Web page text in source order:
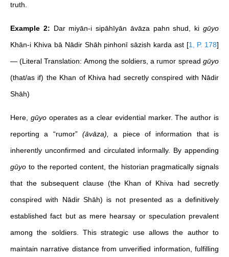
truth.
Example 2: Dar miyān-i sipāhīyān āvāza pahn shud, kigūyo
Khān-i Khiva bā Nādir Shāh pinhonī sāzish karda ast [1, P. 178]
— (Literal Translation: Among the soldiers, a rumor spread gūyo
(that/as if) the Khan of Khiva had secretly conspired with Nādir
Shāh)
Here, gūyo operates as a clear evidential marker. The author is
reporting a “rumor” (āvāza),
a piece of information that is
inherently unconfirmed and circulated informally. By appending
gūyo to the reported content, the historian pragmatically signals
that the subsequent clause (the Khan of Khiva had secretly
conspired with Nādir Shāh) is not presented as a definitively
established fact but as mere hearsay or speculation prevalent
among the soldiers. This strategic use allows the author to
maintain narrative distance from unverified information, fulfilling